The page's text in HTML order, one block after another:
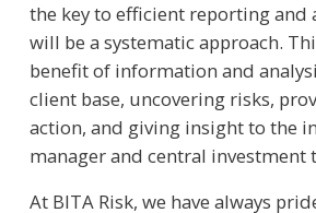
the key to efficient reporting and
will be a systematic approach.
benefit of information and
client base, uncovering risks,
action, and giving insight to the
manager and central investment
At BITA Risk, we have always